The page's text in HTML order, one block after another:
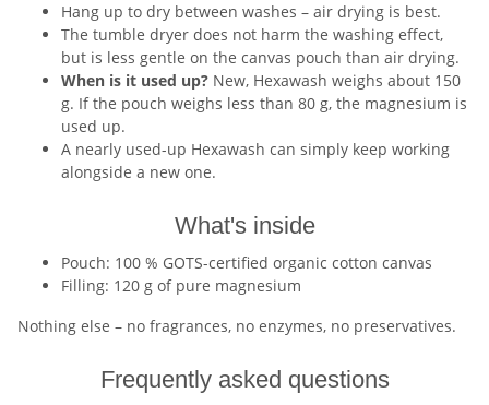
Hang up to dry between washes – air drying is best.
The tumble dryer does not harm the washing effect,
but is less gentle on the canvas pouch than air drying.
When is it used up? New, Hexawash weighs about 150
g. If the pouch weighs less than 80 g, the magnesium is
used up.
A nearly used-up Hexawash can simply keep working
alongside a new one.
What's inside
Pouch: 100 % GOTS-certified organic cotton canvas
Filling: 120 g of pure magnesium
Nothing else – no fragrances, no enzymes, no preservatives.
Frequently asked questions